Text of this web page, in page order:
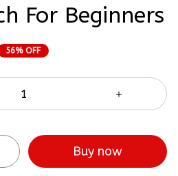
For Beginners
56% OFF
Buy now